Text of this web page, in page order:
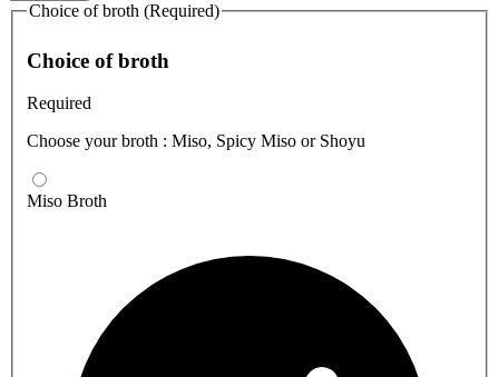
Choice of broth (Required)
Choice of broth
Required
Choose your broth : Miso, Spicy Miso or Shoyu
Miso Broth